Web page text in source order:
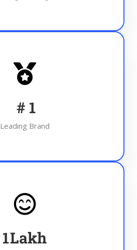
# 1
Leading Brand
1Lakh